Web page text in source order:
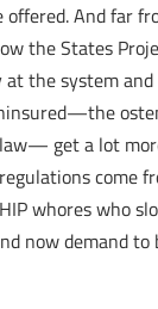
And far
the States
at the system
get a lot
come
whores who
now demand to